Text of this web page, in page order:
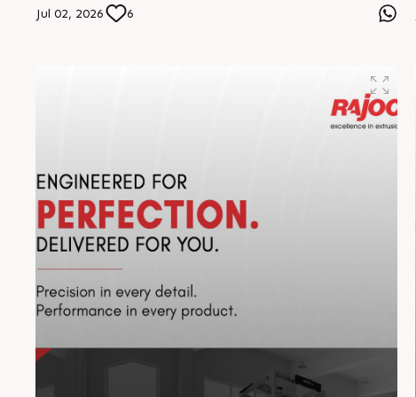
Jul 02, 2026 6
remarkable, but our vision drives us further. The journey